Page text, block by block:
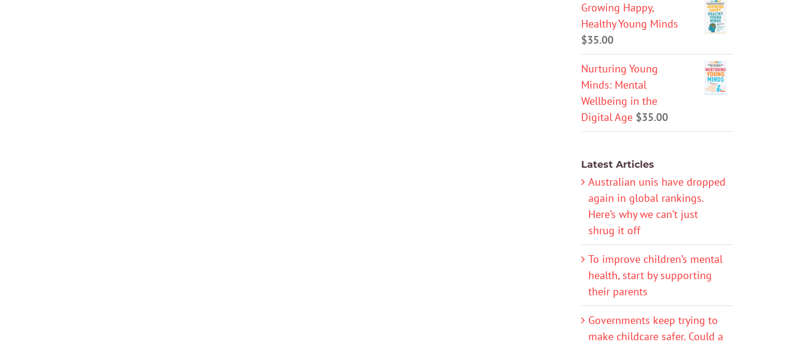
Growing Happy,
Healthy Young Minds
$35.00
Nurturing Young
Minds: Mental
Wellbeing in the
Digital Age $35.00
Latest Articles
Australian unis have dropped
again in global rankings.
Here’s why we can’t just
shrug it off
To improve children’s mental
health, start by supporting
their parents
Governments keep trying to
make childcare safer. Could a